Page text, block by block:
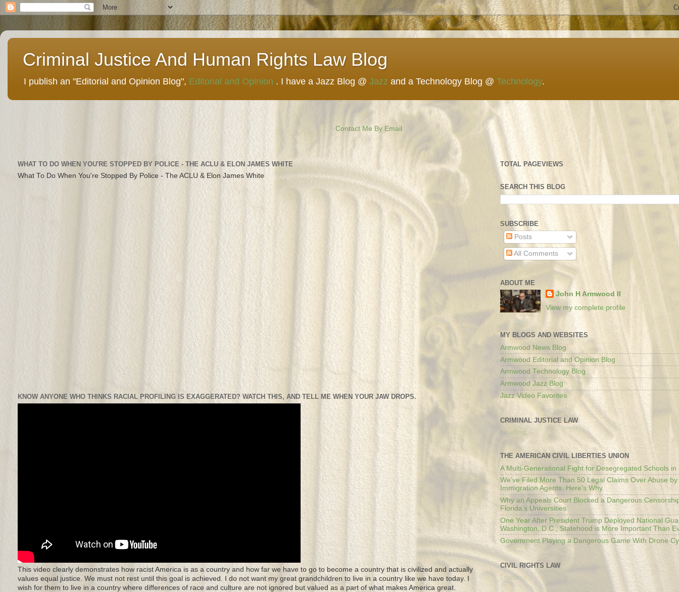
Criminal Justice And Human Rights Law Blog
I publish an "Editorial and Opinion Blog", Editorial and Opinion . I have a Jazz Blog @ Jazz and a Technology Blog @ Technology.
Contact Me By Email
WHAT TO DO WHEN YOU'RE STOPPED BY POLICE - THE ACLU & ELON JAMES WHITE
What To Do When You're Stopped By Police - The ACLU & Elon James White
KNOW ANYONE WHO THINKS RACIAL PROFILING IS EXAGGERATED? WATCH THIS, AND TELL ME WHEN YOUR JAW DROPS.
This video clearly demonstrates how racist America is as a country and how far we have to go to become a country that is civilized and actually
values equal justice. We must not rest until this goal is achieved. I do not want my great grandchildren to live in a country like we have today. I
wish for them to live in a country where differences of race and culture are not ignored but valued as a part of what makes America great.
TOTAL PAGEVIEWS
SEARCH THIS BLOG
SUBSCRIBE
Posts
All Comments
ABOUT ME
John H Armwood II
View my complete profile
MY BLOGS AND WEBSITES
Armwood News Blog
Armwood Editorial and Opinion Blog
Armwood Technology Blog
Armwood Jazz Blog
Jazz Video Favorites
CRIMINAL JUSTICE LAW
Loading...
THE AMERICAN CIVIL LIBERTIES UNION
A Multi-Generational Fight for Desegregated Schools in
We’ve Filed More Than 50 Legal Claims Over Abuse
Immigration Agents. Here's Why.
Why an Appeals Court Blocked a Dangerous
Florida’s Universities
One Year After President Trump Deployed National
Washington, D.C., Statehood is More Important Than
Government Playing a Dangerous Game With Drone
CIVIL RIGHTS LAW
Loading...